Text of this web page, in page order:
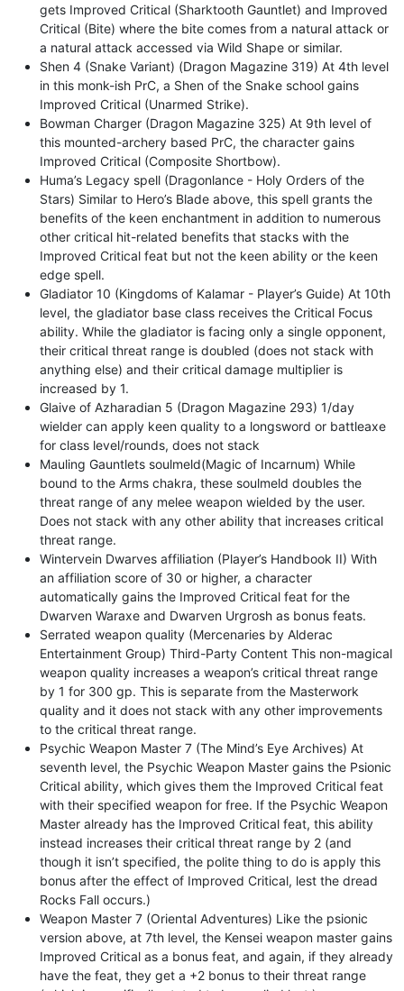
gets Improved Critical (Sharktooth Gauntlet) and Improved
Critical (Bite) where the bite comes from a natural attack or
a natural attack accessed via Wild Shape or similar.
Shen 4 (Snake Variant) (Dragon Magazine 319) At 4th level
in this monk-ish PrC, a Shen of the Snake school gains
Improved Critical (Unarmed Strike).
Bowman Charger (Dragon Magazine 325) At 9th level of
this mounted-archery based PrC, the character gains
Improved Critical (Composite Shortbow).
Huma’s Legacy spell (Dragonlance - Holy Orders of the
Stars) Similar to Hero’s Blade above, this spell grants the
benefits of the keen enchantment in addition to numerous
other critical hit-related benefits that stacks with the
Improved Critical feat but not the keen ability or the keen
edge spell.
Gladiator 10 (Kingdoms of Kalamar - Player’s Guide) At 10th
level, the gladiator base class receives the Critical Focus
ability. While the gladiator is facing only a single opponent,
their critical threat range is doubled (does not stack with
anything else) and their critical damage multiplier is
increased by 1.
Glaive of Azharadian 5 (Dragon Magazine 293) 1/day
wielder can apply keen quality to a longsword or battleaxe
for class level/rounds, does not stack
Mauling Gauntlets soulmeld(Magic of Incarnum) While
bound to the Arms chakra, these soulmeld doubles the
threat range of any melee weapon wielded by the user.
Does not stack with any other ability that increases critical
threat range.
Wintervein Dwarves affiliation (Player’s Handbook II) With
an affiliation score of 30 or higher, a character
automatically gains the Improved Critical feat for the
Dwarven Waraxe and Dwarven Urgrosh as bonus feats.
Serrated weapon quality (Mercenaries by Alderac
Entertainment Group) Third-Party Content This non-magical
weapon quality increases a weapon’s critical threat range
by 1 for 300 gp. This is separate from the Masterwork
quality and it does not stack with any other improvements
to the critical threat range.
Psychic Weapon Master 7 (The Mind’s Eye Archives) At
seventh level, the Psychic Weapon Master gains the Psionic
Critical ability, which gives them the Improved Critical feat
with their specified weapon for free. If the Psychic Weapon
Master already has the Improved Critical feat, this ability
instead increases their critical threat range by 2 (and
though it isn’t specified, the polite thing to do is apply this
bonus after the effect of Improved Critical, lest the dread
Rocks Fall occurs.)
Weapon Master 7 (Oriental Adventures) Like the psionic
version above, at 7th level, the Kensei weapon master gains
Improved Critical as a bonus feat, and again, if they already
have the feat, they get a +2 bonus to their threat range